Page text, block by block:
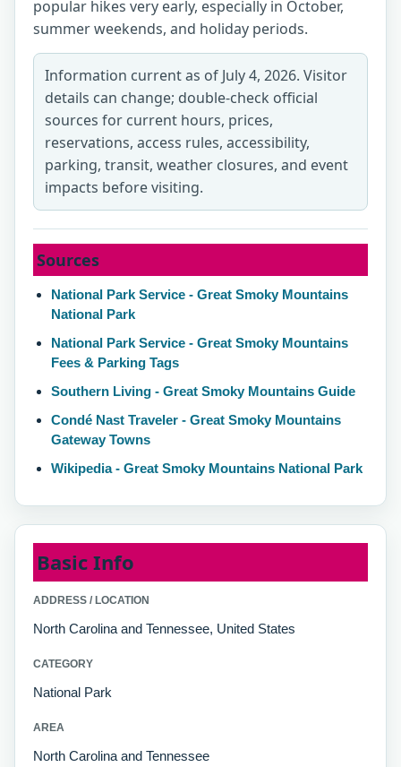
popular hikes very early, especially in October,
summer weekends, and holiday periods.
Information current as of July 4, 2026. Visitor
details can change; double-check official
sources for current hours, prices,
reservations, access rules, accessibility,
parking, transit, weather closures, and event
impacts before visiting.
Sources
National Park Service - Great Smoky Mountains
National Park
National Park Service - Great Smoky Mountains
Fees & Parking Tags
Southern Living - Great Smoky Mountains Guide
Condé Nast Traveler - Great Smoky Mountains
Gateway Towns
Wikipedia - Great Smoky Mountains National Park
Basic Info
ADDRESS / LOCATION
North Carolina and Tennessee, United States
CATEGORY
National Park
AREA
North Carolina and Tennessee